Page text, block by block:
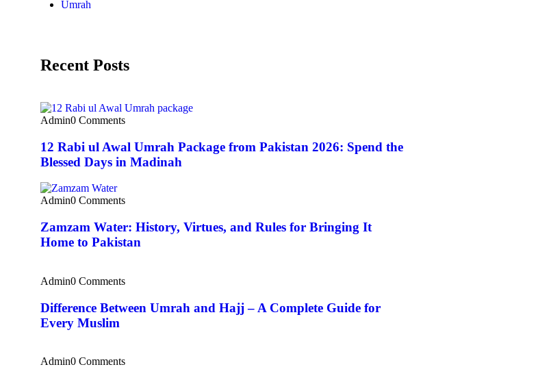
Umrah
Recent Posts
Admin0 Comments
12 Rabi ul Awal Umrah Package from Pakistan 2026: Spend the
Blessed Days in Madinah
Admin0 Comments
Zamzam Water: History, Virtues, and Rules for Bringing It
Home to Pakistan
Admin0 Comments
Difference Between Umrah and Hajj – A Complete Guide for
Every Muslim
Admin0 Comments